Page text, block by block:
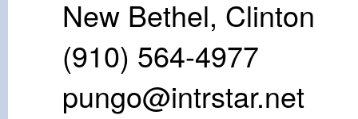
New
(910)
pungo@intrstar.net